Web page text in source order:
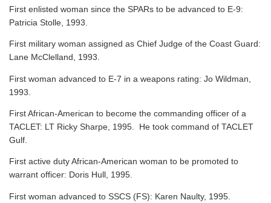
First enlisted woman since the SPARs to be advanced to E-9:
Patricia Stolle, 1993.
First military woman assigned as Chief Judge of the Coast Guard:
Lane McClelland, 1993.
First woman advanced to E-7 in a weapons rating: Jo Wildman,
1993.
First African-American to become the commanding officer of a
TACLET: LT Ricky Sharpe, 1995. He took command of TACLET
Gulf.
First active duty African-American woman to be promoted to
warrant officer: Doris Hull, 1995.
First woman advanced to SSCS (FS): Karen Naulty, 1995.